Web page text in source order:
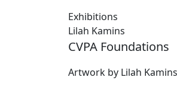
Exhibitions
Lilah Kamins
CVPA Foundations
Artwork by Lilah